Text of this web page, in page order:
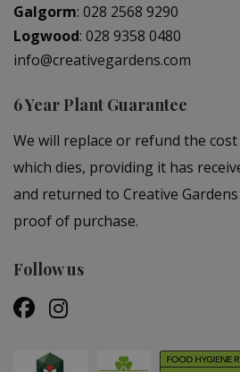
Galgorm: 028 2568 9290
Logwood: 028 9358 0480
info@creativegardens.com
6 Year Plant Guarantee
We will replace or refund the
which dies, providing it has
and returned to Creative
proof of purchase.
Follow us